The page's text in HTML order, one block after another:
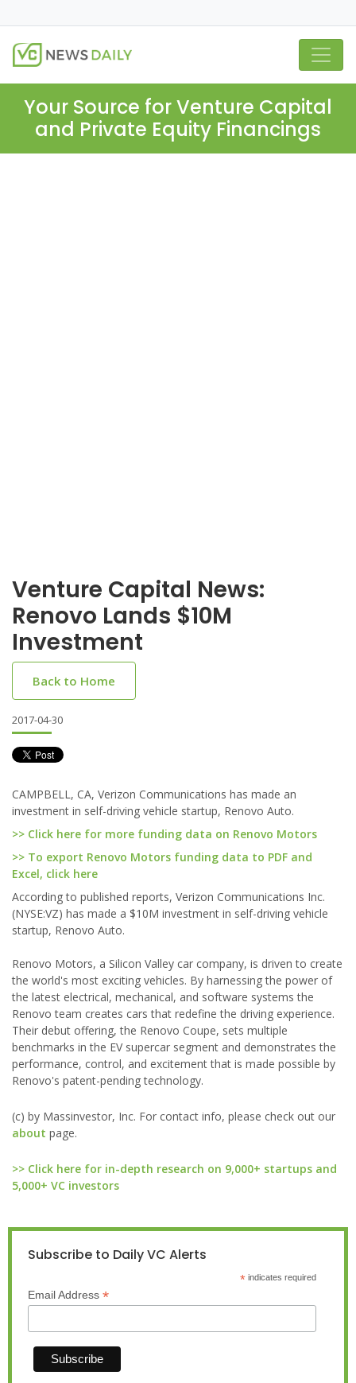
Your Source for Venture Capital
and Private Equity Financings
Venture Capital News:
Renovo Lands $10M
Investment
Back to Home
2017-04-30
CAMPBELL, CA, Verizon Communications has made an
investment in self-driving vehicle startup, Renovo Auto.
>> Click here for more funding data on Renovo Motors
>> To export Renovo Motors funding data to PDF and
Excel, click here
According to published reports, Verizon Communications Inc.
(NYSE:VZ) has made a $10M investment in self-driving vehicle
startup, Renovo Auto.
Renovo Motors, a Silicon Valley car company, is driven to create
the world's most exciting vehicles. By harnessing the power of
the latest electrical, mechanical, and software systems the
Renovo team creates cars that redefine the driving experience.
Their debut offering, the Renovo Coupe, sets multiple
benchmarks in the EV supercar segment and demonstrates the
performance, control, and excitement that is made possible by
Renovo's patent-pending technology.
(c) by Massinvestor, Inc. For contact info, please check out our
about page.
>> Click here for in-depth research on 9,000+ startups and
5,000+ VC investors
Subscribe to Daily VC Alerts
*indicates required
Email Address *